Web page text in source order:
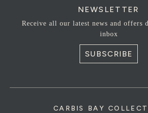
NEWSLETTER
Receive all our latest news and offers
inbox
SUBSCRIBE
CARBIS BAY